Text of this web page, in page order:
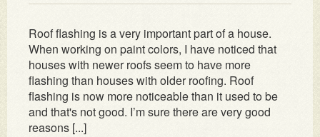
Roof flashing is a very important part of a house.
When working on paint colors, I have noticed that
houses with newer roofs seem to have more
flashing than houses with older roofing. Roof
flashing is now more noticeable than it used to be
and that's not good. I’m sure there are very good
reasons [...]